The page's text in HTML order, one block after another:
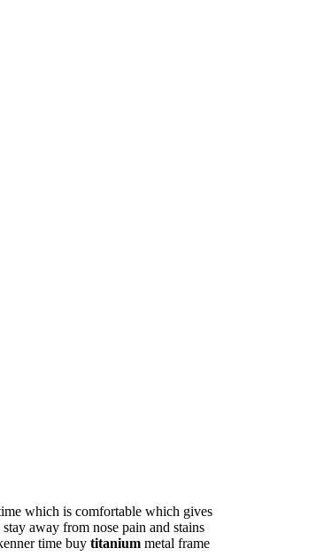
which is comfortable which gives
stay away from nose pain and stains
time buy titanium metal frame